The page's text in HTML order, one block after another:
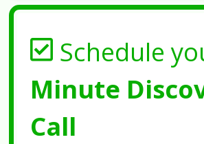
Schedule
Minute
Call